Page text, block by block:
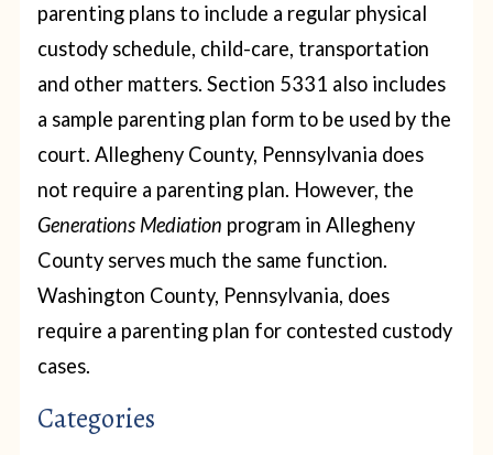
parenting plans to include a regular physical
custody schedule, child-care, transportation
and other matters. Section 5331 also includes
a sample parenting plan form to be used by the
court.Allegheny County, Pennsylvania does
not require a parenting plan. However, the
Generations Mediation program in Allegheny
County serves much the same function.
Washington County, Pennsylvania, does
require a parenting plan for contested custody
cases.
Categories